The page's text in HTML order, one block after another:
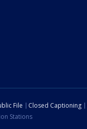
File Closed Captioning
Stations